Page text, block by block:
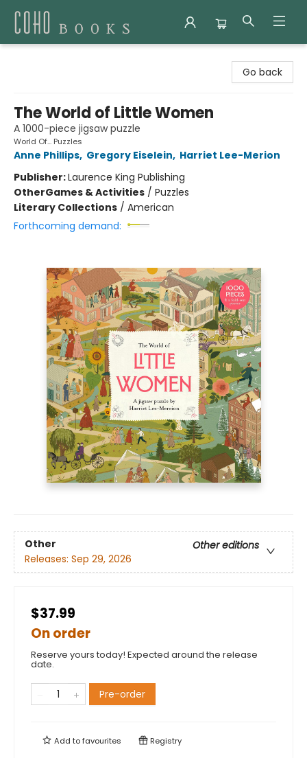
Go back
The World of Little Women
A 1000-piece jigsaw puzzle
World Of... Puzzles
Anne Phillips, Gregory Eiselein, Harriet Lee-Merion
Publisher:Laurence King Publishing
OtherGames & Activities / Puzzles
Literary Collections / American
Forthcoming demand:
Other
Other editions
Releases: Sep 29, 2026
$37.99
On order
Reserve yours today! Expected around the release
date.
Pre-order
Add tofavourites Registry